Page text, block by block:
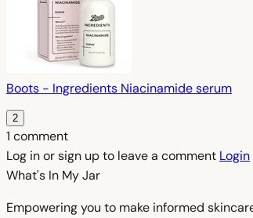
Boots - Ingredients Niacinamide serum
2
1 comment
Log in or sign up to leave a comment Login
What's In MyJar
Empowering you to make informed